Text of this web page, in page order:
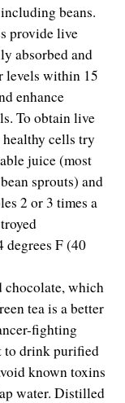
beans.
provide live
absorbed and
levels within 15
enhance
To obtain live
cells try
juice (most
sprouts) and
2 or 3 times a
degrees F (40
chocolate, which
tea is a better
fighting
to drink purified
known toxins
water. Distilled